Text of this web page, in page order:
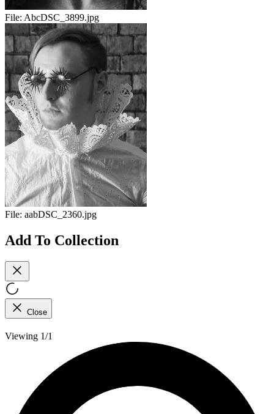
File: AbcDSC_3899.jpg
File: aabDSC_2360.jpg
Add To Collection
Close
Viewing 1/1